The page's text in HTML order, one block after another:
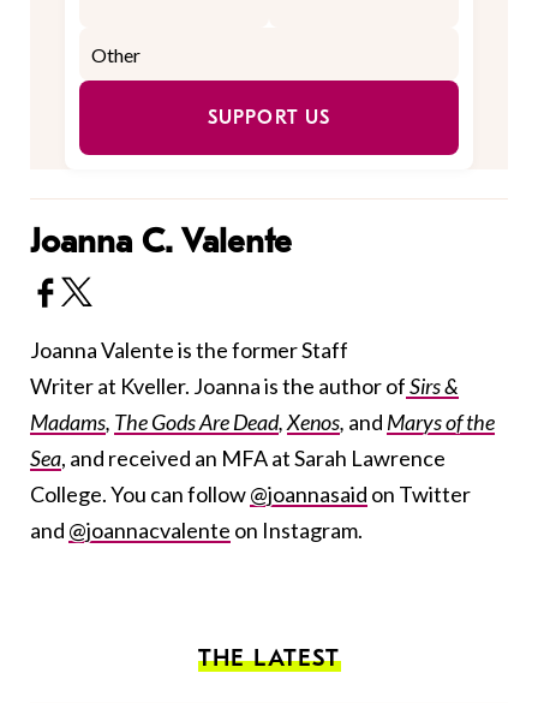
SUPPORT US
Joanna C. Valente
Joanna Valente is the former Staff
Writer at Kveller. Joanna is the author ofSirs &
Madams, The Gods Are Dead,Xenos, and Marys of the
Sea, and received an MFA at Sarah Lawrence
College. You can follow@joannasaid on Twitter
and @joannacvalente on Instagram.
THE LATEST